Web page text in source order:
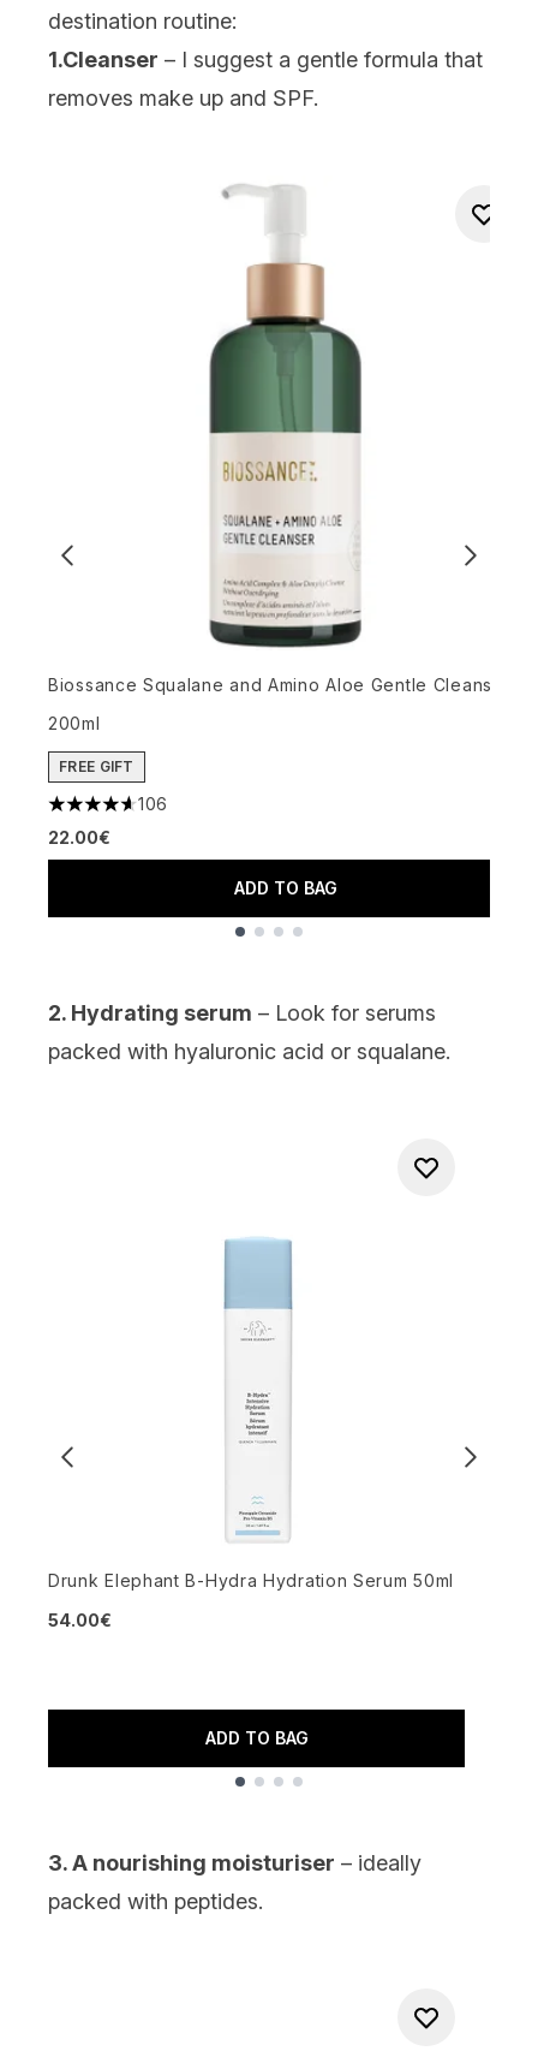
destination routine:
1.Cleanser – I suggest a gentle formula that
removes make up and SPF.
Biossance Squalane and Amino Aloe Gentle Cleanser
200ml
FREE GIFT
4.64 stars out of a maximum of 5
106
22.00€
ADD TO BAG
2. Hydrating serum – Look for serums
packed with hyaluronic acid or squalane.
Drunk Elephant B-Hydra Hydration Serum 50ml
54.00€
ADD TO BAG
3. A nourishing moisturiser – ideally
packed with peptides.